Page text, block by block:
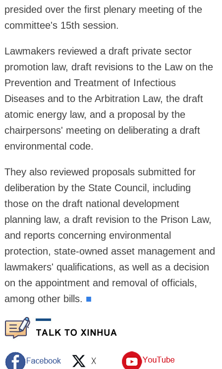
presided over the first plenary meeting of the
committee's 15th session.
Lawmakers reviewed a draft private sector
promotion law, draft revisions to the Law on the
Prevention and Treatment of Infectious
Diseases and to the Arbitration Law, the draft
atomic energy law, and a proposal by the
chairpersons' meeting on deliberating a draft
environmental code.
They also reviewed proposals submitted for
deliberation by the State Council, including
those on the draft national development
planning law, a draft revision to the Prison Law,
and reports concerning environmental
protection, state-owned asset management and
lawmakers' qualifications, as well as a decision
on the appointment and removal of officials,
among other bills. ■